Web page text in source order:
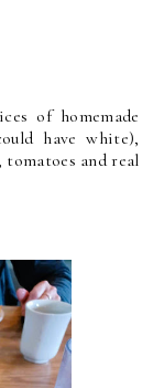
of homemade
have white),
and real